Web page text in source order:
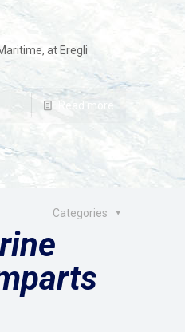
at Eregli
Read more
Categories